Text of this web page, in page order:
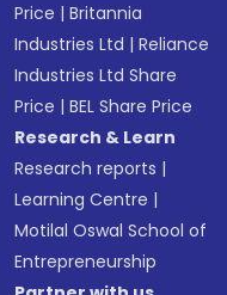
Price |Britannia
Industries Ltd |Reliance
Industries Ltd Share
Price |BEL Share Price
Research & Learn
Research reports |
Learning Centre |
Motilal Oswal School of
Entrepreneurship